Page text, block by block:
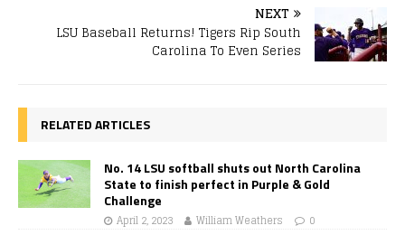
NEXT
LSU Baseball Returns! Tigers Rip South
Carolina To Even Series
RELATED ARTICLES
No. 14 LSU softball shuts out North Carolina
State to finish perfect in Purple & Gold
Challenge
April 2, 2023 William Weathers 0